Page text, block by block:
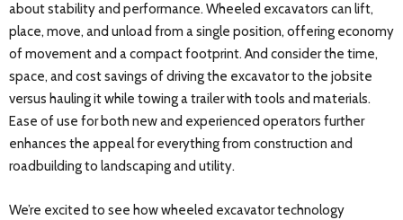
about stability and performance. Wheeled excavators can lift,
place, move, and unload from a single position, offering economy
of movement and a compact footprint. And consider the time,
space, and cost savings of driving the excavator to the jobsite
versus hauling it while towing a trailer with tools and materials.
Ease of use for both new and experienced operators further
enhances the appeal for everything from construction and
roadbuilding to landscaping and utility.
We’re excited to see how wheeled excavator technology